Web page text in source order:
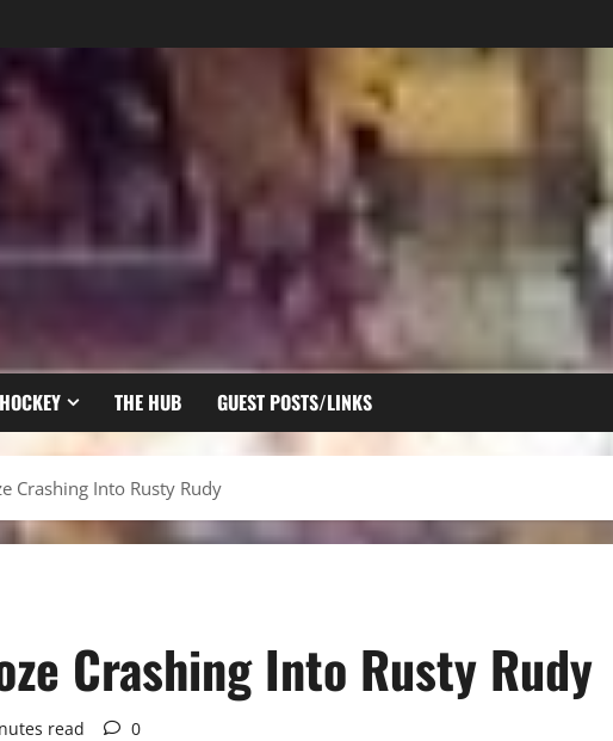
HOCKEY THE HUB GUEST POSTS/LINKS
Crashing Into Rusty Rudy
Crashing Into Rusty Rudy
read 0